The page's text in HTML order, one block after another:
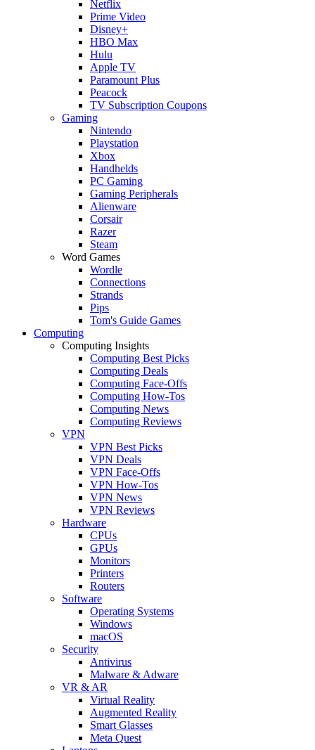
Netflix
Prime Video
Disney+
HBO Max
Hulu
Apple TV
Paramount Plus
Peacock
TV Subscription Coupons
Gaming
Nintendo
Playstation
Xbox
Handhelds
PC Gaming
Gaming Peripherals
Alienware
Corsair
Razer
Steam
Word Games
Wordle
Connections
Strands
Pips
Tom's Guide Games
Computing
Computing Insights
Computing Best Picks
Computing Deals
Computing Face-Offs
Computing How-Tos
Computing News
Computing Reviews
VPN
VPN Best Picks
VPN Deals
VPN Face-Offs
VPN How-Tos
VPN News
VPN Reviews
Hardware
CPUs
GPUs
Monitors
Printers
Routers
Software
Operating Systems
Windows
macOS
Security
Antivirus
Malware & Adware
VR & AR
Virtual Reality
Augmented Reality
Smart Glasses
Meta Quest